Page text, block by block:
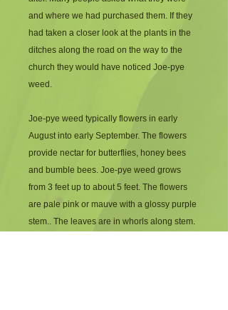
and where we had purchased them. If they
had taken a closer look at the plants in the
ditches along the road on the way to the
church they would have noticed Joe-pye
weed.
Joe-pye weed typically flowers in early
August into early September. The flowers
provide nectar for butterflies, honey bees
and bumble bees. Joe-pye weed grows
from 3 feet up to about 5 feet. The flowers
are pale pink or mauve with a glossy purple
stem.. The leaves are in whorls along stem.